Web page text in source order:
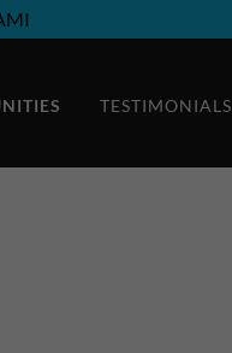
TESTIMONIALS